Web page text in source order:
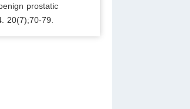
prostatic
20(7);70-79.